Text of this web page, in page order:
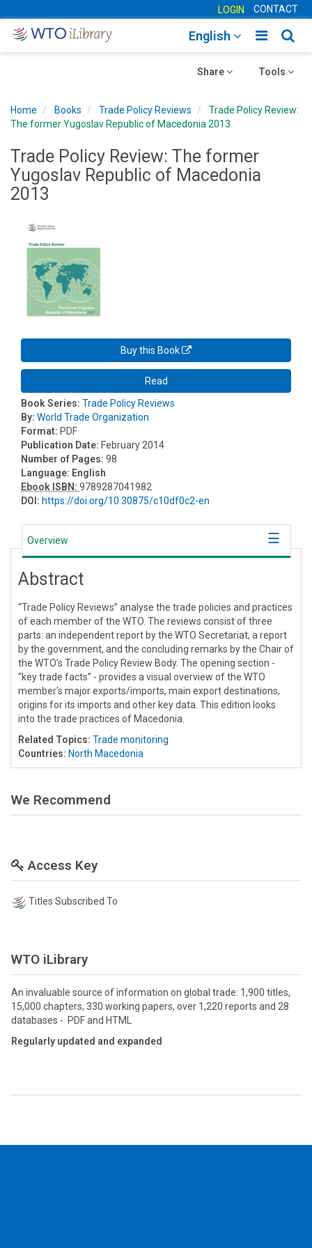
LOGIN CONTACT
Toggle
English
Toggle
Tools
Toggle
Share
Home Books Trade Policy Reviews
Trade Policy Review:
The former Yugoslav Republic of Macedonia 2013
Trade Policy Review: The former
Yugoslav Republic of Macedonia
2013
Buy this Book
Read
Book Series: Trade Policy Reviews
By: World Trade Organization
Format: PDF
Publication Date: February 2014
Number of Pages: 98
Language: English
Ebook ISBN: 9789287041982
DOI: https://doi.org/10.30875/c10df0c2-en
Overview
Abstract
“Trade Policy Reviews” analyse the trade policies and practices
of each member of the WTO. The reviews consist of three
parts: an independent report by the WTO Secretariat, a report
by the government, and the concluding remarks by the Chair of
the WTO’s Trade Policy Review Body. The opening section -
“key trade facts” - provides a visual overview of the WTO
member's major exports/imports, main export destinations,
origins for its imports and other key data. This edition looks
into the trade practices of Macedonia.
Related Topics: Trade monitoring
Countries: North Macedonia
We Recommend
Access Key
Titles Subscribed To
WTO iLibrary
An invaluable source of information on global trade: 1,900 titles,
15,000 chapters, 330 working papers, over 1,220 reports and 28
databases - PDF and HTML
Regularly updated and expanded